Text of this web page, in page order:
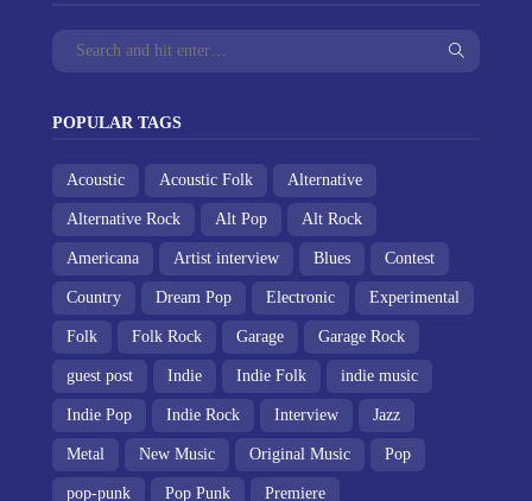
POPULAR TAGS
Acoustic Acoustic Folk Alternative
Alternative Rock Alt Pop Alt Rock
Americana Artist interview Blues Contest
Country Dream Pop Electronic Experimental
Folk Folk Rock Garage Garage Rock
guest post Indie Indie Folk indie music
Indie Pop Indie Rock Interview Jazz
Metal New Music Original Music Pop
pop-punk Pop Punk Premiere